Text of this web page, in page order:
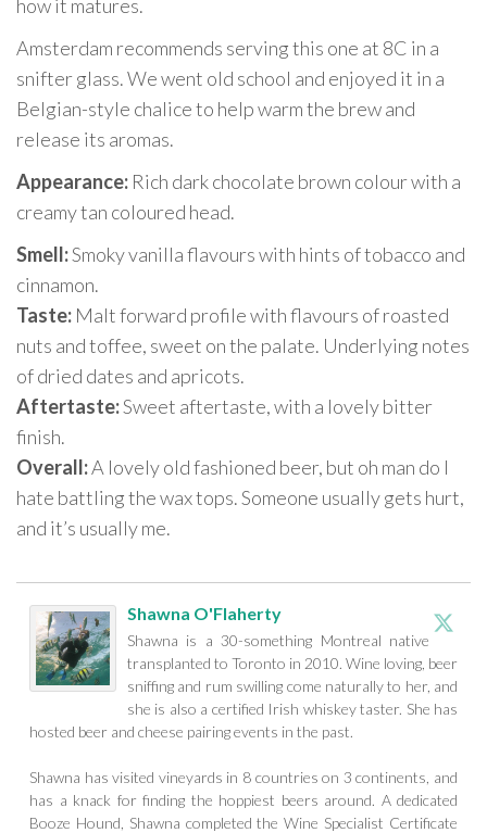
how it matures.
Amsterdam recommends serving this one at 8C in a
snifter glass. We went old school and enjoyed it in a
Belgian-style chalice to help warm the brew and
release its aromas.
Appearance: Rich dark chocolate brown colour with a
creamy tan coloured head.
Smell:Smoky vanilla flavours with hints of tobacco and
cinnamon.
Taste: Malt forward profile with flavours of roasted
nuts and toffee, sweet on the palate. Underlying notes
of dried dates and apricots.
Aftertaste:Sweet aftertaste, with a lovely bitter
finish.
Overall:A lovely old fashioned beer, but oh man do I
hate battling the wax tops. Someone usually gets hurt,
and it’s usually me.
Shawna O'Flaherty
Shawna is a 30-something Montreal native
transplanted to Toronto in 2010. Wine loving, beer
sniffing and rum swilling come naturally to her, and
she is also a certified Irish whiskey taster. She has
hosted beer and cheese pairing events in the past.
Shawna has visited vineyards in 8 countries on 3 continents, and
has a knack for finding the hoppiest beers around. A dedicated
Booze Hound, Shawna completed the Wine Specialist Certificate